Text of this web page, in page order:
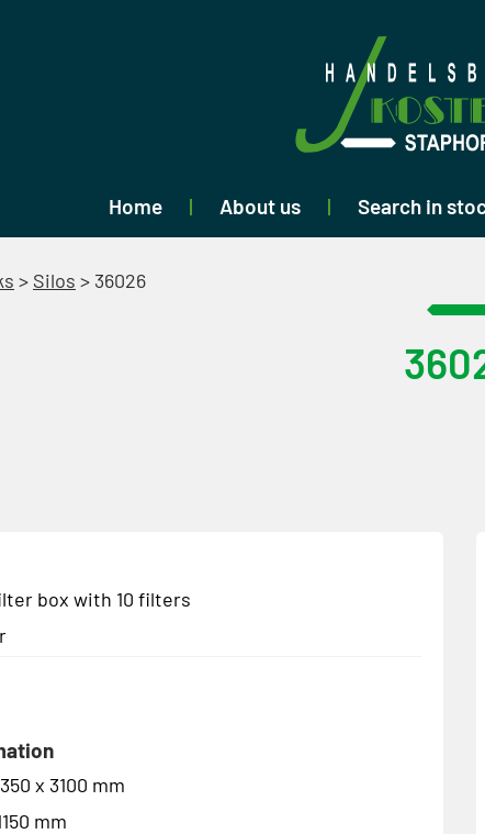
Home About us Search in
> Silos > 36026
box with 10 filters
x 3100 mm
mm